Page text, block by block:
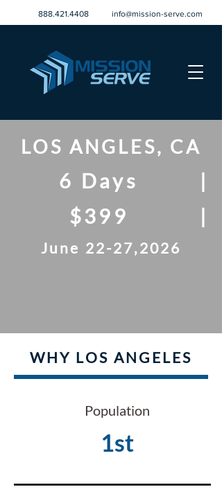
888.421.4408 info@mission-serve.com
LOS ANGLES, CA
6 Days
$399
|
|
June 22-27,2026
WHY LOS ANGELES
Population
1st